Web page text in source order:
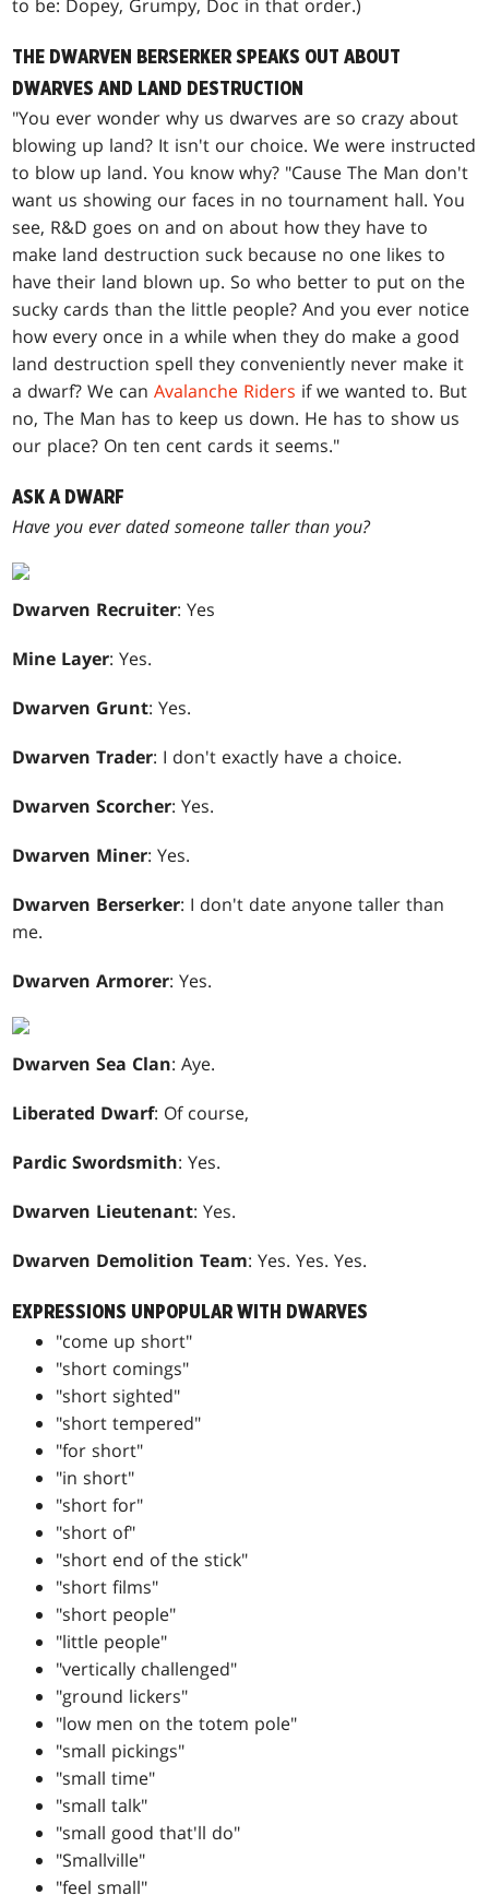
to be: Dopey, Grumpy, Doc in that order.)
THE DWARVEN BERSERKER SPEAKS OUT ABOUT
DWARVES AND LAND DESTRUCTION
"You ever wonder why us dwarves are so crazy about
blowing up land? It isn't our choice. We were instructed
to blow up land. You know why? "Cause The Man don't
want us showing our faces in no tournament hall. You
see, R&D goes on and on about how they have to
make land destruction suck because no one likes to
have their land blown up. So who better to put on the
sucky cards than the little people? And you ever notice
how every once in a while when they do make a good
land destruction spell they conveniently never make it
a dwarf? We canAvalanche Riders if we wanted to. But
no, The Man has to keep us down. He has to show us
our place? On ten cent cards it seems."
ASK A DWARF
Have you ever dated someone taller than you?
Dwarven Recruiter: Yes
Mine Layer: Yes.
Dwarven Grunt: Yes.
Dwarven Trader: I don't exactly have a choice.
Dwarven Scorcher: Yes.
Dwarven Miner: Yes.
Dwarven Berserker: I don't date anyone taller than
me.
Dwarven Armorer: Yes.
Dwarven Sea Clan: Aye.
Liberated Dwarf: Of course,
Pardic Swordsmith: Yes.
Dwarven Lieutenant: Yes.
Dwarven Demolition Team: Yes. Yes. Yes.
EXPRESSIONS UNPOPULAR WITH DWARVES
"come up short"
"short comings"
"short sighted"
"short tempered"
"for short"
"in short"
"short for"
"short of"
"short end of the stick"
"short films"
"short people"
"little people"
"vertically challenged"
"ground lickers"
"low men on the totem pole"
"small pickings"
"small time"
"small talk"
"small good that'll do"
"Smallville"
"feel small"